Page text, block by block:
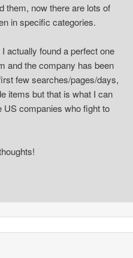
them, now there are lots of
in specific categories.
actually found a perfect one
and the company has been
few searches/pages/days,
items but that is what I can
US companies who fight to